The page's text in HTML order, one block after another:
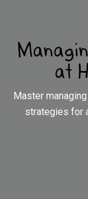
at
Master
strategies for